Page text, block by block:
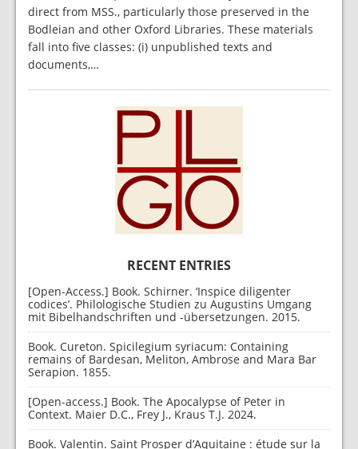
direct from MSS., particularly those preserved in the
Bodleian and other Oxford Libraries. These materials
fall into five classes: (i) unpublished texts and
documents,…
RECENT ENTRIES
[Open-Access.] Book. Schirner. ‘Inspice diligenter
codices’. Philologische Studien zu Augustins Umgang
mit Bibelhandschriften und -übersetzungen. 2015.
Book. Cureton. Spicilegium syriacum: Containing
remains of Bardesan, Meliton, Ambrose and Mara Bar
Serapion. 1855.
[Open-access.] Book. The Apocalypse of Peter in
Context. Maier D.C., Frey J., Kraus T.J. 2024.
Book. Valentin. Saint Prosper d’Aquitaine : étude sur la